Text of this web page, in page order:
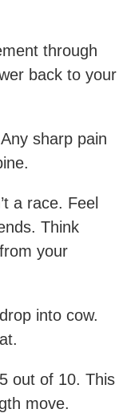
through
back to your
Any sharp pain
a race. Feel
Think
your
into cow.
out of 10. This
move.